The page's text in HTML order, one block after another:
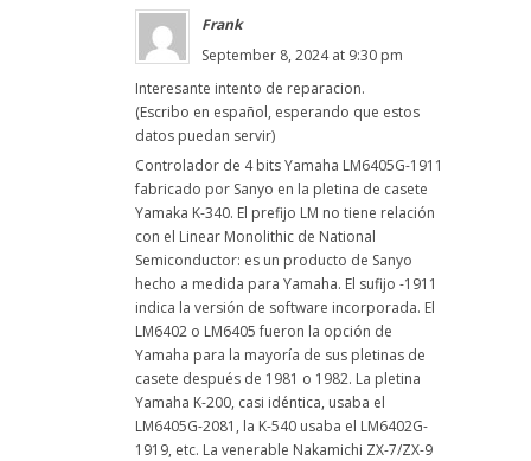
Frank
September 8, 2024 at 9:30 pm
Interesante intento de reparacion.
(Escribo en español, esperando que estos
datos puedan servir)
Controlador de 4 bits Yamaha LM6405G-1911
fabricado por Sanyo en la pletina de casete
Yamaka K-340. El prefijo LM no tiene relación
con el Linear Monolithic de National
Semiconductor: es un producto de Sanyo
hecho a medida para Yamaha. El sufijo -1911
indica la versión de software incorporada. El
LM6402 o LM6405 fueron la opción de
Yamaha para la mayoría de sus pletinas de
casete después de 1981 o 1982. La pletina
Yamaha K-200, casi idéntica, usaba el
LM6405G-2081, la K-540 usaba el LM6402G-
1919, etc. La venerable Nakamichi ZX-7/ZX-9